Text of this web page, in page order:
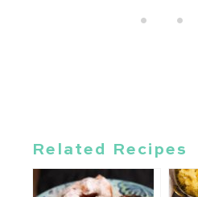
Related Recipes